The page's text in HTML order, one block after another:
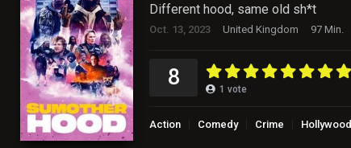
Different hood, same old sh*t
Oct. 13, 2023 United Kingdom 97 Min.
8 1 vote
Action Comedy Crime Hollywood